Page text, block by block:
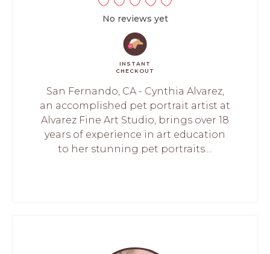
No reviews yet
INSTANT
CHECKOUT
San Fernando, CA - Cynthia Alvarez,
an accomplished pet portrait artist at
Alvarez Fine Art Studio, brings over 18
years of experience in art education
to her stunning pet portraits....